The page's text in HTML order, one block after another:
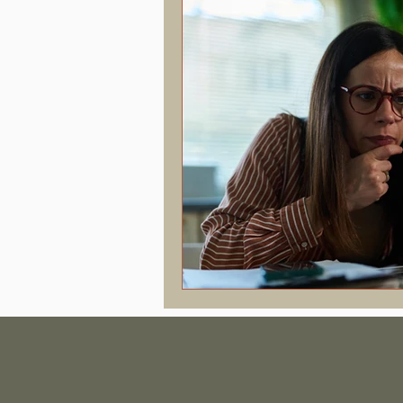
Screen Time & Posture
Upper Cervical
Concussion